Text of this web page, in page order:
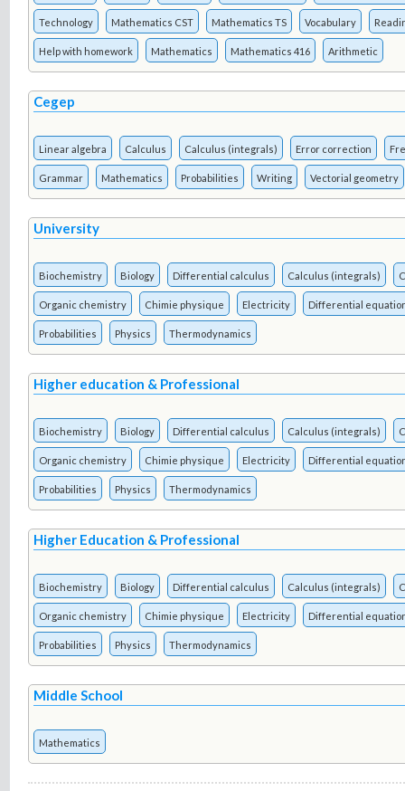
Technology Mathematics CST Mathematics TS Vocabulary
Help with homework Mathematics Mathematics 416 Arithmetic
Cegep
Linear algebra Calculus Calculus (integrals) Error correction
Grammar Mathematics Probabilities Writing Vectorial geometry
University
Biochemistry Biology Differential calculus Calculus (integrals)
Organic chemistry Chimie physique Electricity Differential
Probabilities Physics Thermodynamics
Higher education & Professional
Biochemistry Biology Differential calculus Calculus (integrals)
Organic chemistry Chimie physique Electricity Differential
Probabilities Physics Thermodynamics
Higher Education & Professional
Biochemistry Biology Differential calculus Calculus (integrals)
Organic chemistry Chimie physique Electricity Differential
Probabilities Physics Thermodynamics
Middle School
Mathematics